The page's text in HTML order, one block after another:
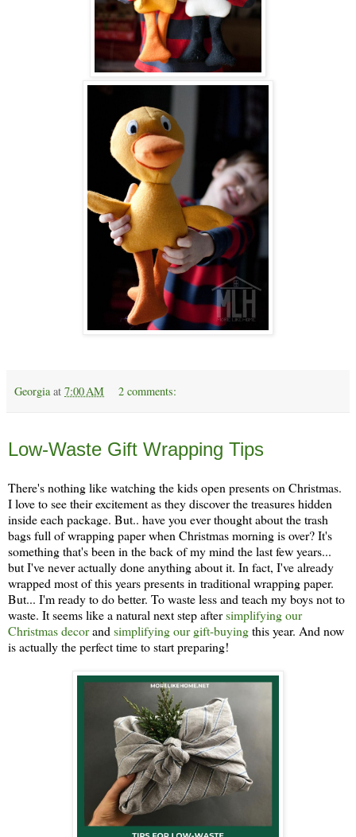
Georgia at 7:00 AM 2 comments:
Low-Waste Gift Wrapping Tips
There's nothing like watching the kids open presents on Christmas.
I love to see their excitement as they discover the treasures hidden
inside each package. But.. have you ever thought about the trash
bags full of wrapping paper when Christmas morning is over? It's
something that's been in the back of my mind the last few years...
but I've never actually done anything about it. In fact, I've already
wrapped most of this years presents in traditional wrapping paper.
But... I'm ready to do better. To waste less and teach my boys not to
waste. It seems like a natural next step aftersimplifying our
Christmas decorand simplifying our gift-buyingthis year. And now
is actually the perfect time to start preparing!